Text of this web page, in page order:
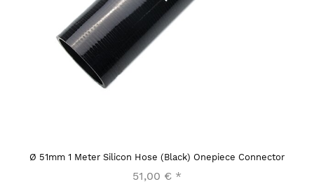
Ø 51mm 1 Meter Silicon Hose (Black) Onepiece Connector
51,00 € *